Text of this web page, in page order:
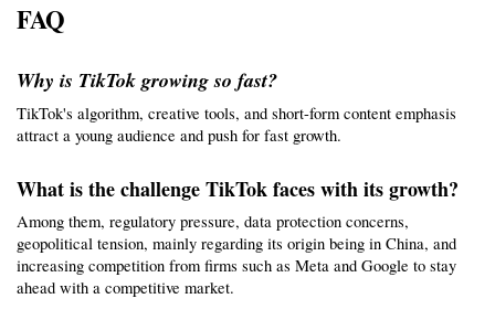
FAQ
Why is TikTok growing so fast?
TikTok's algorithm, creative tools, and short-form content emphasis
attract a young audience and push for fast growth.
What is the challenge TikTok faces with its growth?
Among them, regulatory pressure, data protection concerns,
geopolitical tension, mainly regarding its origin being in China, and
increasing competition from firms such as Meta and Google to stay
ahead with a competitive market.